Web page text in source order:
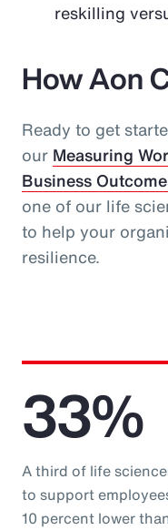
reskilling
How Aon
Ready to get
our Measuring
Business
one of our life
to help your
resilience.
33%
A third of life
to support
10 percent lower